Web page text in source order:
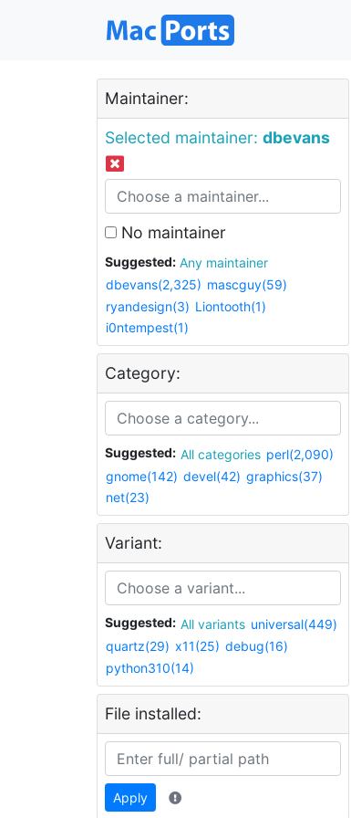
Maintainer:
Selected maintainer: dbevans
No maintainer
Suggested:
Any maintainer
dbevans(2,325) mascguy(59)
ryandesign(3) Liontooth(1)
i0ntempest(1)
Category:
Suggested: All categories perl(2,090)
gnome(142) devel(42) graphics(37)
net(23)
Variant:
Suggested: All variants universal(449)
quartz(29) x11(25) debug(16)
python310(14)
File installed:
Apply